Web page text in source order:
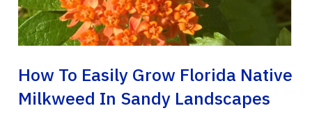
How To Easily Grow Florida Native
Milkweed In Sandy Landscapes